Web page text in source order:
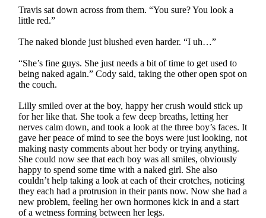
Travis sat down across from them. “You sure? You look a
little red.”
The naked blonde just blushed even harder. “I uh…”
“She’s fine guys. She just needs a bit of time to get used to
being naked again.” Cody said, taking the other open spot on
the couch.
Lilly smiled over at the boy, happy her crush would stick up
for her like that. She took a few deep breaths, letting her
nerves calm down, and took a look at the three boy’s faces. It
gave her peace of mind to see the boys were just looking, not
making nasty comments about her body or trying anything.
She could now see that each boy was all smiles, obviously
happy to spend some time with a naked girl. She also
couldn’t help taking a look at each of their crotches, noticing
they each had a protrusion in their pants now. Now she had a
new problem, feeling her own hormones kick in and a start
of a wetness forming between her legs.